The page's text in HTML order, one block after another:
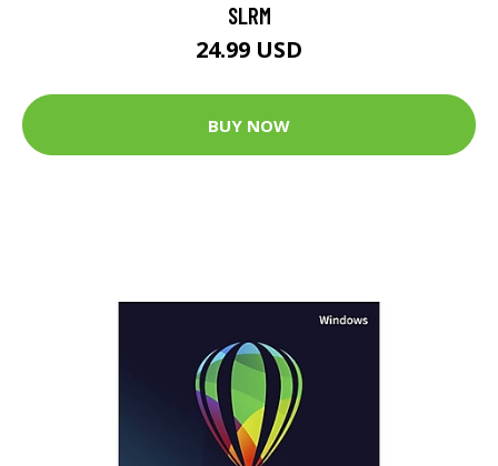
SLRM
24.99 USD
BUY NOW